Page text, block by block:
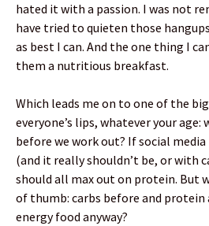
hated it with a passion. I was not
have tried to quieten those
as best I can. And the one thing I
them a nutritious breakfast.
Which leads me on to one of the
everyone’s lips, whatever your age:
before we work out? If social
(and it really shouldn’t be, or with
should all max out on protein. But
of thumb: carbs before and protein
energy food anyway?